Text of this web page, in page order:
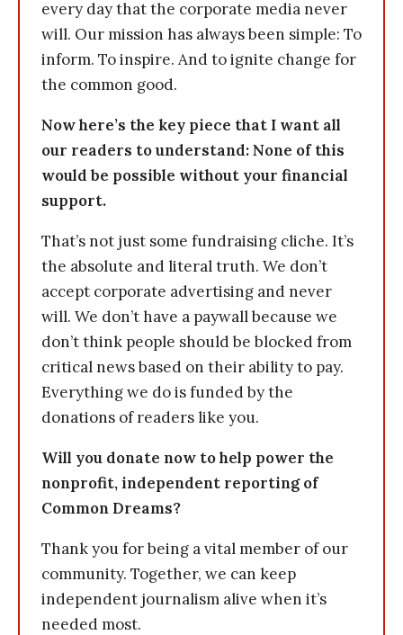
every day that the corporate media never
will. Our mission has always been simple: To
inform. To inspire. And to ignite change for
the common good.
Now here’s the key piece that I want all
our readers to understand: None of this
would be possible without your financial
support.
That’s not just some fundraising cliche. It’s
the absolute and literal truth. We don’t
accept corporate advertising and never
will. We don’t have a paywall because we
don’t think people should be blocked from
critical news based on their ability to pay.
Everything we do is funded by the
donations of readers like you.
Will you donate now to help power the
nonprofit, independent reporting of
Common Dreams?
Thank you for being a vital member of our
community. Together, we can keep
independent journalism alive when it’s
needed most.